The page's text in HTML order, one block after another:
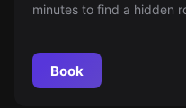
minutes to find a hidden
Book